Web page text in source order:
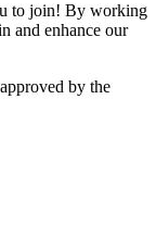
to join! By working
and enhance our
by the